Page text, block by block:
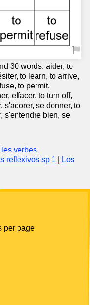
30 words: aider, to
to learn, to arrive,
to permit,
effacer, to turn off,
s'adorer, se donner, to
s'entendre bien, se
verbes
reflexivos sp 1
Los
per page